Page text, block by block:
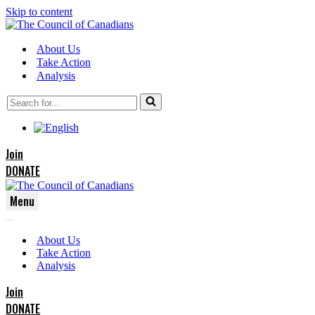
Skip to content
About Us
Take Action
Analysis
Search
for...
Join
DONATE
Menu
Menu
Menu
About Us
Take Action
Analysis
Join
DONATE